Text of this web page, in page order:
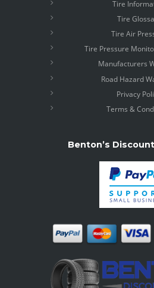
Tire
Tire
Tire Air
Tire Pressure
Manufacturers
Road Hazard
Privacy
Terms &
Benton’s